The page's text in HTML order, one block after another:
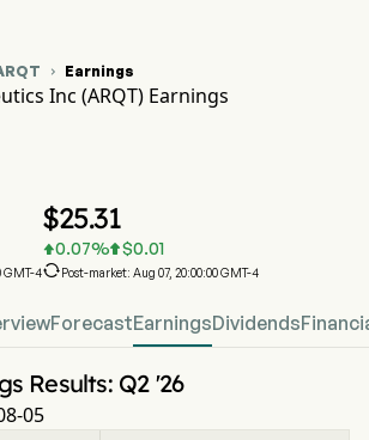
 Earnings
Inc (ARQT) Earnings
GMT-4
$25.31
0.07% $0.01
Post-market: Aug 07, 20:00:00 GMT-4
ForecastEarningsDividends
Results: Q2 '26
05